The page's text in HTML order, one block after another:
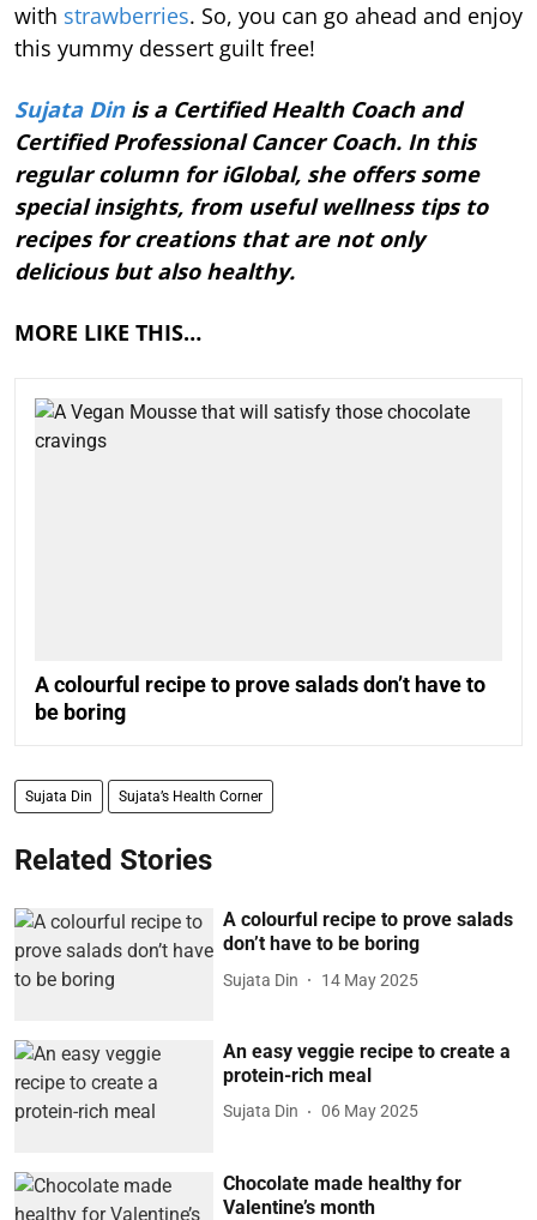
with strawberries. So, you can go ahead and enjoy
this yummy dessert guilt free!
Sujata Dinis a Certified Health Coach and
Certified Professional Cancer Coach. In this
regular column for iGlobal, she offers some
special insights, from useful wellness tips to
recipes for creations that are not only
delicious but also healthy.
MORE LIKE THIS…
A colourful recipe to prove salads don’t have to
be boring
Sujata Din Sujata’s Health Corner
Related Stories
A colourful recipe to prove salads
don’t have to be boring
Sujata Din 14 May 2025
An easy veggie recipe to create a
protein-rich meal
Sujata Din 06 May 2025
Chocolate made healthy for
Valentine’s month